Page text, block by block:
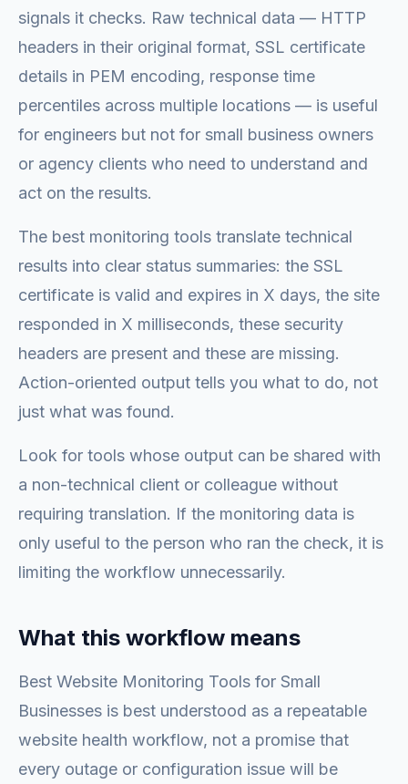
signals it checks. Raw technical data — HTTP
headers in their original format, SSL certificate
details in PEM encoding, response time
percentiles across multiple locations — is useful
for engineers but not for small business owners
or agency clients who need to understand and
act on the results.
The best monitoring tools translate technical
results into clear status summaries: the SSL
certificate is valid and expires in X days, the site
responded in X milliseconds, these security
headers are present and these are missing.
Action-oriented output tells you what to do, not
just what was found.
Look for tools whose output can be shared with
a non-technical client or colleague without
requiring translation. If the monitoring data is
only useful to the person who ran the check, it is
limiting the workflow unnecessarily.
What this workflow means
Best Website Monitoring Tools for Small
Businesses is best understood as a repeatable
website health workflow, not a promise that
every outage or configuration issue will be